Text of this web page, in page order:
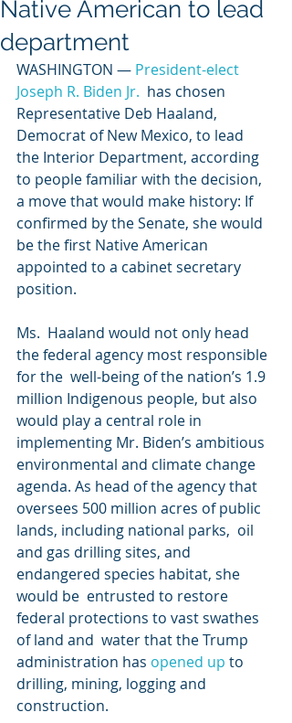
Native American to lead
department
WASHINGTON — President-elect
Joseph R. Biden Jr.
  has chosen
Representative Deb Haaland,
Democrat of New Mexico, to lead
the Interior Department, according
to people familiar with the decision,
a move that would make history: If
confirmed by the Senate, she would
be the first Native American
appointed to a cabinet secretary
position.
Ms.  Haaland would not only head
the federal agency most responsible
for the  well-being of the nation’s 1.9
million Indigenous people, but also
would play a central role in
implementing Mr. Biden’s ambitious
environmental and climate change
agenda. As head of the agency that
oversees 500 million acres of public
lands, including national parks,  oil
and gas drilling sites, and
endangered species habitat, she
would be  entrusted to restore
federal protections to vast swathes
of land and  water that the Trump
administration has opened up to
drilling, mining, logging and
construction.